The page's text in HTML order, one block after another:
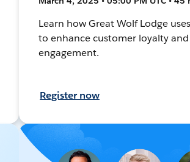
Learn how Great Wolf Lodge
to enhance customer loyalty and
engagement.
Register now